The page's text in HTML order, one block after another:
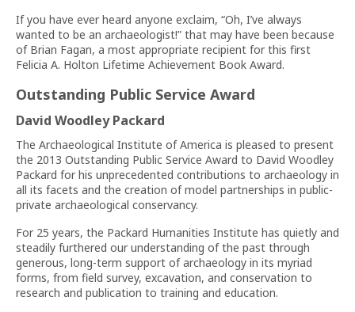
If you have ever heard anyone exclaim, “Oh, I’ve always
wanted to be an archaeologist!” that may have been because
of Brian Fagan, a most appropriate recipient for this first
Felicia A. Holton Lifetime Achievement Book Award.
Outstanding Public Service Award
David Woodley Packard
The Archaeological Institute of America is pleased to present
the 2013 Outstanding Public Service Award to David Woodley
Packard for his unprecedented contributions to archaeology in
all its facets and the creation of model partnerships in public-
private archaeological conservancy.
For 25 years, the Packard Humanities Institute has quietly and
steadily furthered our understanding of the past through
generous, long-term support of archaeology in its myriad
forms, from field survey, excavation, and conservation to
research and publication to training and education.